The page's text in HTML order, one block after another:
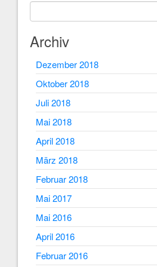
Archiv
Dezember 2018
Oktober 2018
Juli 2018
Mai 2018
April 2018
März 2018
Februar 2018
Mai 2017
Mai 2016
April 2016
Februar 2016